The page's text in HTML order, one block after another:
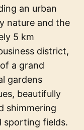
an urban
nature and the
5 km
district,
a grand
gardens
beautifully
shimmering
sporting fields.